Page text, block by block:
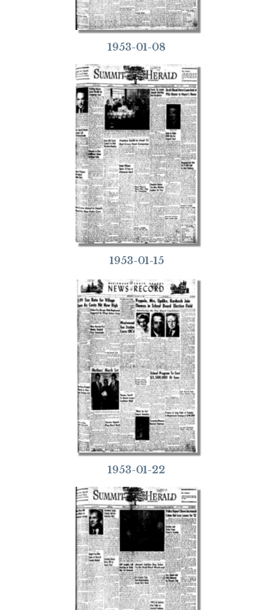
1953-01-08
1953-01-15
1953-01-22